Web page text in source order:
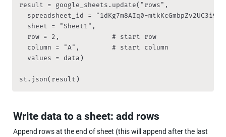
result = google_sheets.update("rows",
st.json(result)
Write data to a sheet: add rows
Append rows at the end of sheet (this will append after the last